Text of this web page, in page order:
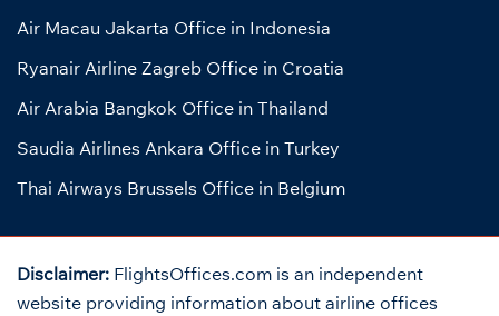
Air Macau Jakarta Office in Indonesia
Ryanair Airline Zagreb Office in Croatia
Air Arabia Bangkok Office in Thailand
Saudia Airlines Ankara Office in Turkey
Thai Airways Brussels Office in Belgium
Disclaimer: FlightsOffices.com is an independent
website providing information about airline offices